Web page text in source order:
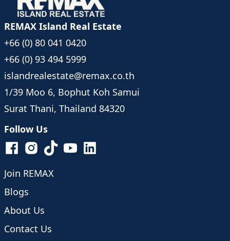
REMAX Island Real Estate
+66 (0) 80 041 0420
+66 (0) 93 494 5999
islandrealestate@remax.co.th
1/39 Moo 6, Bophut Koh Samui
Surat Thani, Thailand 84320
Follow Us
Join REMAX
Blogs
About Us
Contact Us